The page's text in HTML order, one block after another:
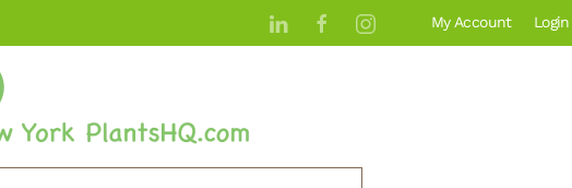
My Account Login